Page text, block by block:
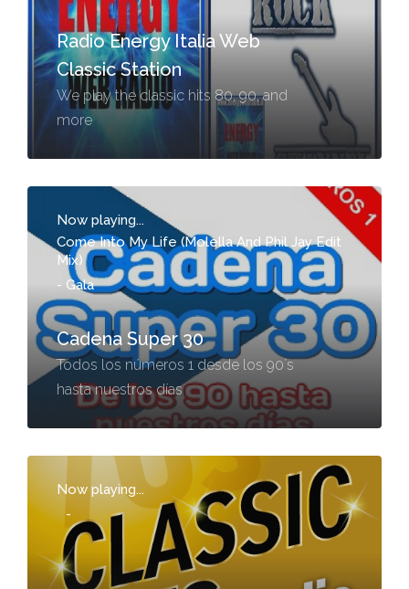
Radio Energy Italia Web
Classic Station
We play the classic hits 80, 90, and
more
Now playing...
Come Into My Life (Molella And Phil Jay Edit
Mix)
- Gala
Cadena Super 30
Todos los números 1 desde los 90´s
hasta nuestros días
Now playing...
-